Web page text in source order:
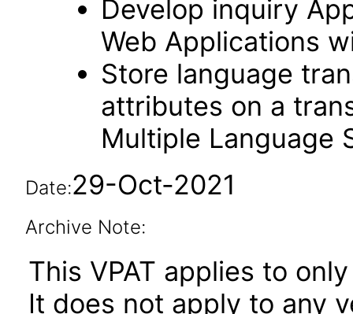
Develop inquiry
Web Applications
Store language
attributes on a
Multiple Language
Date:29-Oct-2021
Archive Note:
This VPAT applies to
It does not apply to any